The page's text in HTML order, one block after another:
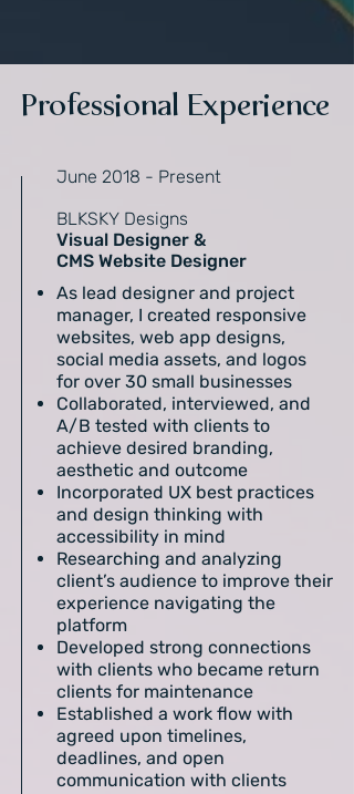
Professional Experience
June 2018 - Present
BLKSKY Designs
Visual Designer &
CMS Website Designer
As lead designer and project
manager, I created responsive
websites, web app designs,
social media assets, and logos
for over 30 small businesses
Collaborated, interviewed, and
A/B tested with clients to
achieve desired branding,
aesthetic and outcome
Incorporated UX best practices
and design thinking with
accessibility in mind
Researching and analyzing
client’s audience to improve their
experience navigating the
platform
Developed strong connections
with clients who became return
clients for maintenance
Established a work flow with
agreed upon timelines,
deadlines, and open
communication with clients